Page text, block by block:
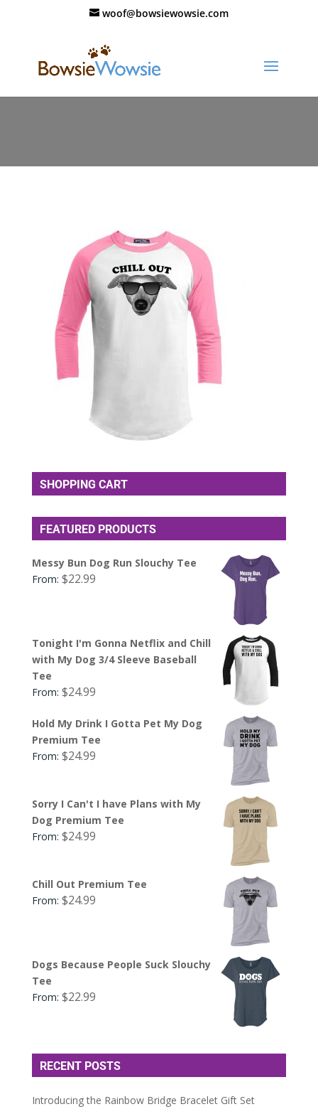
woof@bowsiewowsie.com
SHOPPING CART
FEATURED PRODUCTS
Messy Bun Dog Run Slouchy Tee
From: $22.99
Tonight I'm Gonna Netflix and Chill
with My Dog 3/4 Sleeve Baseball
Tee
From: $24.99
Hold My Drink I Gotta Pet My Dog
Premium Tee
From: $24.99
Sorry I Can't I have Plans with My
Dog Premium Tee
From: $24.99
Chill Out Premium Tee
From: $24.99
Dogs Because People Suck Slouchy
Tee
From: $22.99
RECENT POSTS
Introducing the Rainbow Bridge Bracelet Gift Set